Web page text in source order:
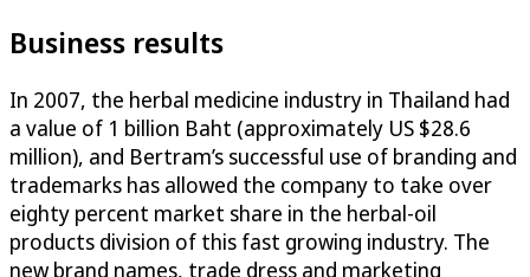
Business results
In 2007, the herbal medicine industry in Thailand had
a value of 1 billion Baht (approximately US $28.6
million), and Bertram’s successful use of branding and
trademarks has allowed the company to take over
eighty percent market share in the herbal-oil
products division of this fast growing industry. The
new brand names, trade dress and marketing